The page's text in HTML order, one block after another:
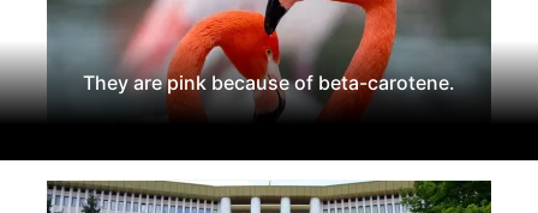
They are pink because of beta-carotene.